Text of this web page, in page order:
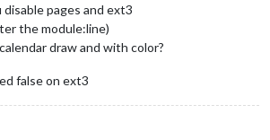
pages and ext3
the module:line)
draw and with color?
false on ext3